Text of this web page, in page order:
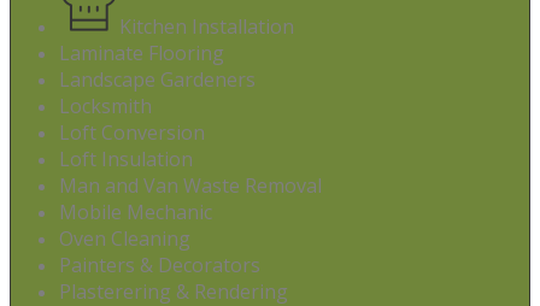
Kitchen Installation
Laminate Flooring
Landscape Gardeners
Locksmith
Loft Conversion
Loft Insulation
Man and Van Waste Removal
Mobile Mechanic
Oven Cleaning
Painters & Decorators
Plasterering & Rendering